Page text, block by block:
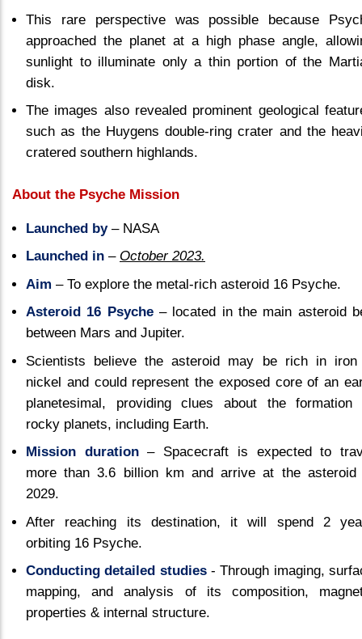
This rare perspective was possible because
approached the planet at a high phase angle,
sunlight to illuminate only a thin portion of the
disk.
The images also revealed prominent geological
such as the Huygens double-ring crater and the
cratered southern highlands.
About the Psyche Mission
Launched by– NASA
Launched in – October 2023.
Aim – To explore the metal-rich asteroid 16 Psyche.
Asteroid 16 Psyche– located in the main asteroid
between Mars and Jupiter.
Scientists believe the asteroid may be rich in
nickel and could represent the exposed core of an
planetesimal, providing clues about the formation
rocky planets, including Earth.
Mission duration– Spacecraft is expected to
more than 3.6 billion km and arrive at the asteroid
2029.
After reaching its destination, it will spend 2
orbiting 16 Psyche.
Conducting detailed studies- Through imaging,
mapping, and analysis of its composition,
properties & internal structure.